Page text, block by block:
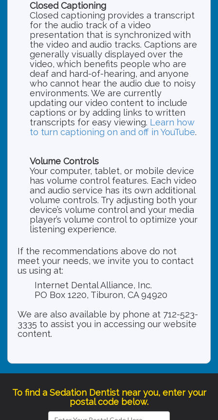
Closed Captioning
Closed captioning provides a transcript
for the audio track of a video
presentation that is synchronized with
the video and audio tracks. Captions are
generally visually displayed over the
video, which benefits people who are
deaf and hard-of-hearing, and anyone
who cannot hear the audio due to noisy
environments. We are currently
updating our video content to include
captions or by adding links to written
transcripts for easy viewing. Learn how
to turn captioning on and off in YouTube.
Volume Controls
Your computer, tablet, or mobile device
has volume control features. Each video
and audio service has its own additional
volume controls. Try adjusting both your
device’s volume control and your media
player’s volume control to optimize your
listening experience.
If the recommendations above do not
meet your needs, we invite you to contact
us using at:
Internet Dental Alliance, Inc.
PO Box 1220, Tiburon, CA 94920
We are also available by phone at 712-523-
3335 to assist you in accessing our website
content.
To find a Sedation Dentist near you, enter your
postal code below.